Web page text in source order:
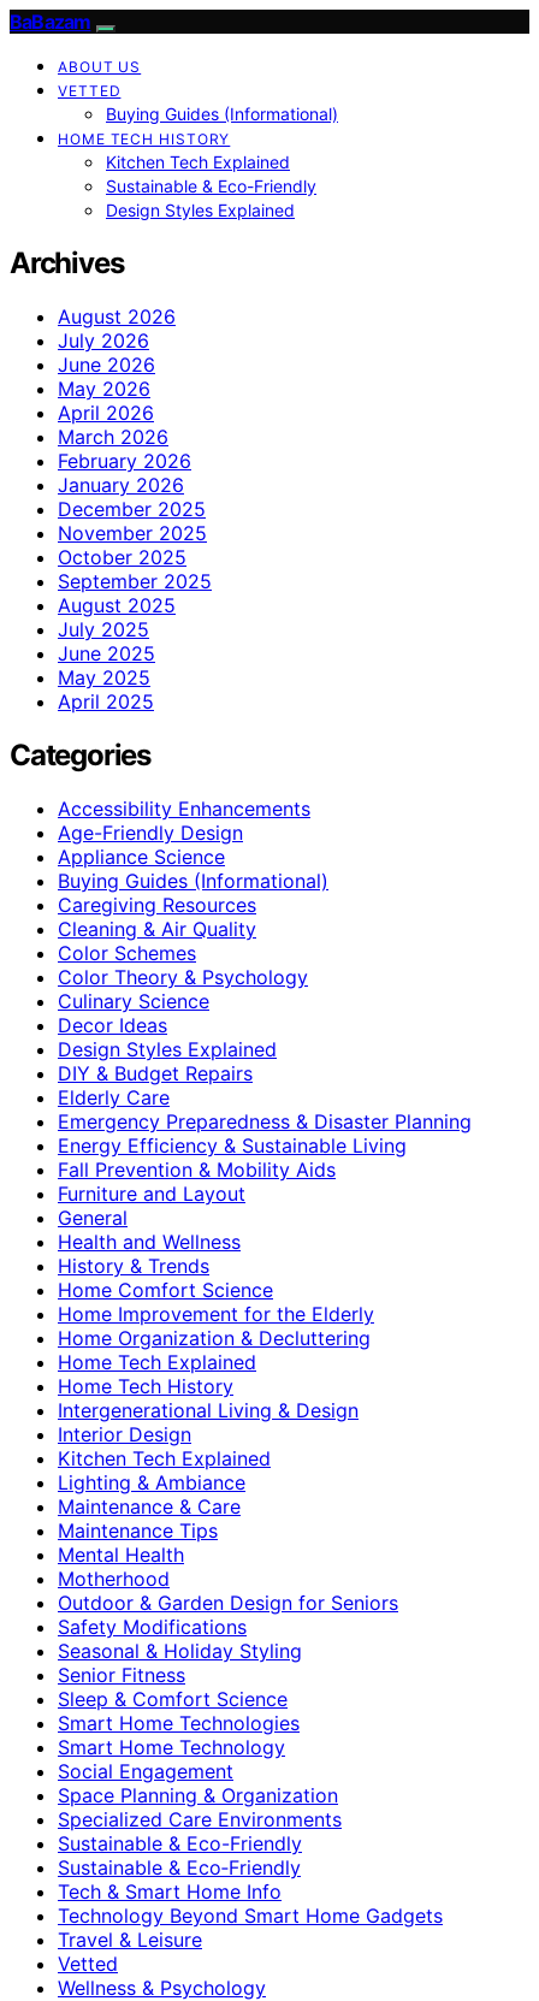
BaBazam
ABOUT US
VETTED
Buying Guides (Informational)
HOME TECH HISTORY
Kitchen Tech Explained
Sustainable & Eco-Friendly
Design Styles Explained
Archives
August 2026
July 2026
June 2026
May 2026
April 2026
March 2026
February 2026
January 2026
December 2025
November 2025
October 2025
September 2025
August 2025
July 2025
June 2025
May 2025
April 2025
Categories
Accessibility Enhancements
Age-Friendly Design
Appliance Science
Buying Guides (Informational)
Caregiving Resources
Cleaning & Air Quality
Color Schemes
Color Theory & Psychology
Culinary Science
Decor Ideas
Design Styles Explained
DIY & Budget Repairs
Elderly Care
Emergency Preparedness & Disaster Planning
Energy Efficiency & Sustainable Living
Fall Prevention & Mobility Aids
Furniture and Layout
General
Health and Wellness
History & Trends
Home Comfort Science
Home Improvement for the Elderly
Home Organization & Decluttering
Home Tech Explained
Home Tech History
Intergenerational Living & Design
Interior Design
Kitchen Tech Explained
Lighting & Ambiance
Maintenance & Care
Maintenance Tips
Mental Health
Motherhood
Outdoor & Garden Design for Seniors
Safety Modifications
Seasonal & Holiday Styling
Senior Fitness
Sleep & Comfort Science
Smart Home Technologies
Smart Home Technology
Social Engagement
Space Planning & Organization
Specialized Care Environments
Sustainable & Eco-Friendly
Sustainable & Eco‑Friendly
Tech & Smart Home Info
Technology Beyond Smart Home Gadgets
Travel & Leisure
Vetted
Wellness & Psychology